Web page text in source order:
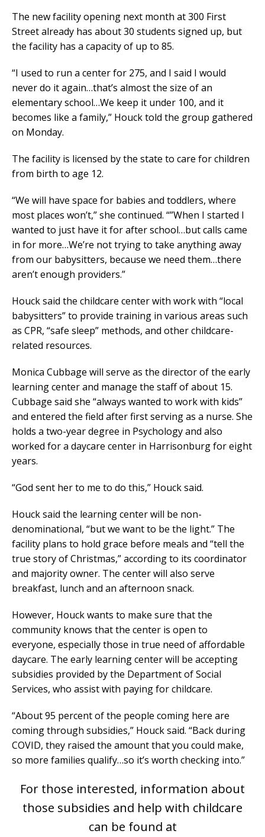
The new facility opening next month at 300 First
Street already has about 30 students signed up, but
the facility has a capacity of up to 85.
“I used to run a center for 275, and I said I would
never do it again…that’s almost the size of an
elementary school…We keep it under 100, and it
becomes like a family,” Houck told the group gathered
on Monday.
The facility is licensed by the state to care for children
from birth to age 12.
“We will have space for babies and toddlers, where
most places won’t,” she continued. “”When I started I
wanted to just have it for after school…but calls came
in for more…We’re not trying to take anything away
from our babysitters, because we need them…there
aren’t enough providers.”
Houck said the childcare center with work with “local
babysitters” to provide training in various areas such
as CPR, “safe sleep” methods, and other childcare-
related resources.
Monica Cubbage will serve as the director of the early
learning center and manage the staff of about 15.
Cubbage said she “always wanted to work with kids”
and entered the field after first serving as a nurse. She
holds a two-year degree in Psychology and also
worked for a daycare center in Harrisonburg for eight
years.
“God sent her to me to do this,” Houck said.
Houck said the learning center will be non-
denominational, “but we want to be the light.” The
facility plans to hold grace before meals and “tell the
true story of Christmas,” according to its coordinator
and majority owner. The center will also serve
breakfast, lunch and an afternoon snack.
However, Houck wants to make sure that the
community knows that the center is open to
everyone, especially those in true need of affordable
daycare. The early learning center will be accepting
subsidies provided by the Department of Social
Services, who assist with paying for childcare.
“About 95 percent of the people coming here are
coming through subsidies,” Houck said. “Back during
COVID, they raised the amount that you could make,
so more families qualify…so it’s worth checking into.”
For those interested, information about
those subsidies and help with childcare
can be found at